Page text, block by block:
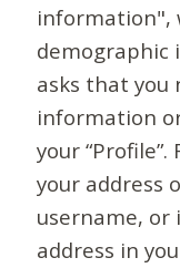
information",
demographic
asks that you
information
your
your address
username, or
address in